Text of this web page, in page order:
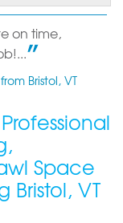
work site."
on time,
Bristol, VT
Space
VT